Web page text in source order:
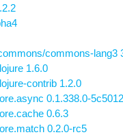
commons-lang3
1.6.0
contrib 1.2.0
0.1.338.0-
0.6.3
0.2.0-rc5